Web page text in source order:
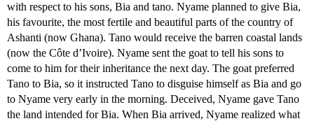
with respect to his sons, Bia and tano. Nyame planned to give Bia,
his favourite, the most fertile and beautiful parts of the country of
Ashanti (now Ghana). Tano would receive the barren coastal lands
(now the Côte d’Ivoire). Nyame sent the goat to tell his sons to
come to him for their inheritance the next day. The goat preferred
Tano to Bia, so it instructed Tano to disguise himself as Bia and go
to Nyame very early in the morning. Deceived, Nyame gave Tano
the land intended for Bia. When Bia arrived, Nyame realized what